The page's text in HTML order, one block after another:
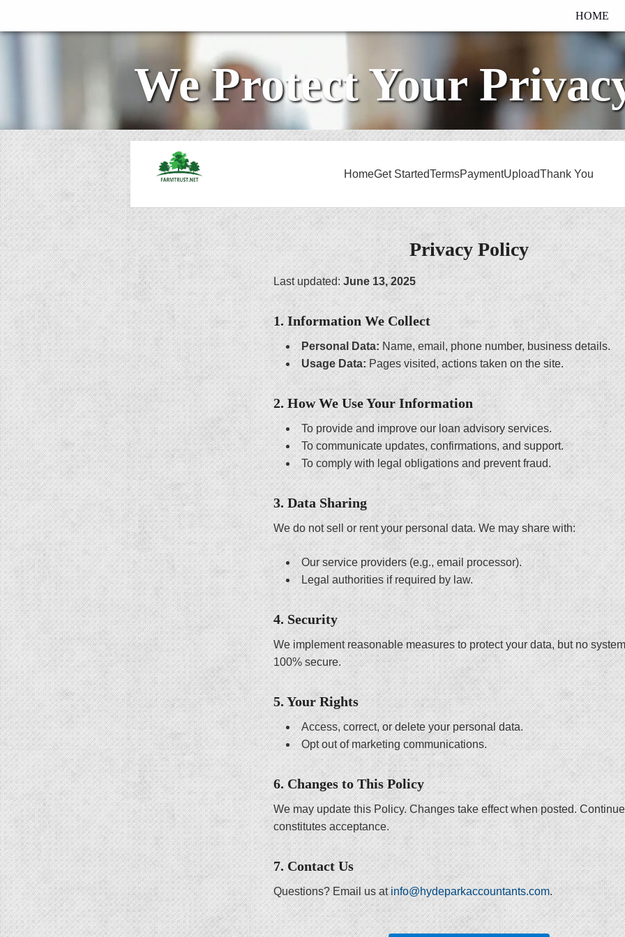
HOME
We Protect Your
HomeGet StartedTermsPaymentUploadThank You
Privacy Policy
Last updated:June 13, 2025
1. Information We Collect
Personal Data:Name, email, phone number, business details.
Usage Data:Pages visited, actions taken on the site.
2. How We Use Your Information
To provide and improve our loan advisory services.
To communicate updates, confirmations, and support.
To comply with legal obligations and prevent fraud.
3. Data Sharing
We do not sell or rent your personal data. We may share with:
Our service providers (e.g., email processor).
Legal authorities if required by law.
4. Security
We implement reasonable measures to protect your data, but no
100% secure.
5. Your Rights
Access, correct, or delete your personal data.
Opt out of marketing communications.
6. Changes to This Policy
We may update this Policy. Changes take effect when posted.
constitutes acceptance.
7. Contact Us
Questions? Email us atinfo@hydeparkaccountants.com.